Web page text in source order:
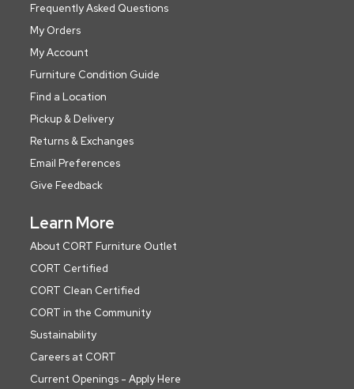
Frequently Asked Questions
My Orders
My Account
Furniture Condition Guide
Find a Location
Pickup & Delivery
Returns & Exchanges
Email Preferences
Give Feedback
Learn More
About CORT Furniture Outlet
CORT Certified
CORT Clean Certified
CORT in the Community
Sustainability
Careers at CORT
Current Openings - Apply Here